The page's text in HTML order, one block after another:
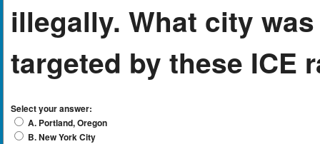
illegally. What city
targeted by these ICE
Select your answer:
A. Portland, Oregon
B. New York City